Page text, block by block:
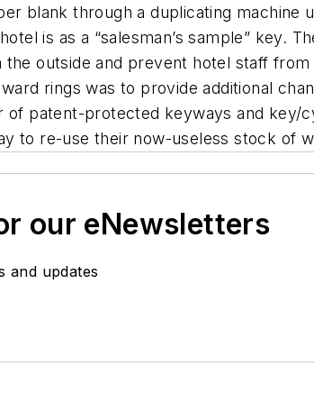
blank through a duplicating
is as a “salesman’s sample” key.
outside and prevent hotel staff
rings was to provide additional
of patent-protected keyways and key/
to re-use their now-useless stock of
our eNewsletters
and updates